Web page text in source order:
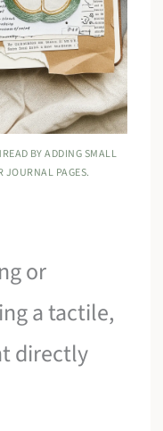
BY ADDING SMALL
JOURNAL PAGES.
or
a tactile,
directly